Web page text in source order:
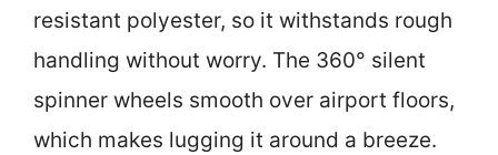
resistant polyester, so it withstands rough
handling without worry. The 360° silent
spinner wheels smooth over airport floors,
which makes lugging it around a breeze.